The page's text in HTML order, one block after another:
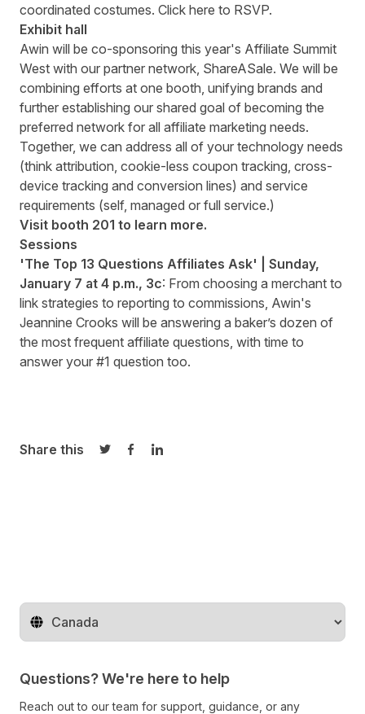
coordinated costumes. Click here to RSVP.
Exhibit hall
Awin will be co-sponsoring this year's Affiliate Summit
West with our partner network, ShareASale. We will be
combining efforts at one booth, unifying brands and
further establishing our shared goal of becoming the
preferred network for all affiliate marketing needs.
Together, we can address all of your technology needs
(think attribution, cookie-less coupon tracking, cross-
device tracking and conversion lines) and service
requirements (self, managed or full service.)
Visit booth 201 to learn more.
Sessions
'The Top 13 Questions Affiliates Ask' | Sunday,
January 7 at 4 p.m., 3c: From choosing a merchant to
link strategies to reporting to commissions, Awin's
Jeannine Crooks will be answering a baker’s dozen of
the most frequent affiliate questions , with time to
answer your #1 question too.
Share this
Share on Twitter
Share on Facebook
Share on LinkedIn
Change territory
Questions? We're here to help
Reach out to our team for support, guidance, or any